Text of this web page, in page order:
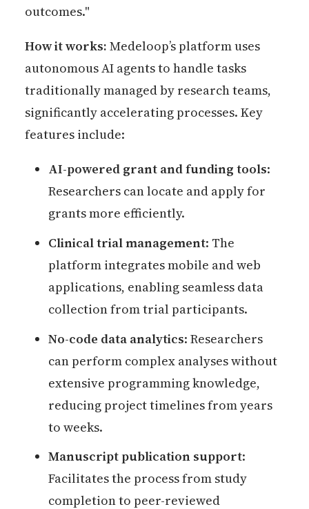
outcomes."
How it works: Medeloop’s platform uses
autonomous AI agents to handle tasks
traditionally managed by research teams,
significantly accelerating processes. Key
features include:
AI-powered grant and funding tools:
Researchers can locate and apply for
grants more efficiently.
Clinical trial management: The
platform integrates mobile and web
applications, enabling seamless data
collection from trial participants.
No-code data analytics: Researchers
can perform complex analyses without
extensive programming knowledge,
reducing project timelines from years
to weeks.
Manuscript publication support:
Facilitates the process from study
completion to peer-reviewed